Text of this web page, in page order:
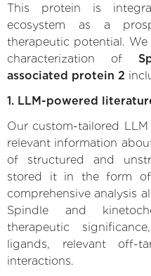
This protein is
ecosystem as a
therapeutic potential.
characterization of
associated protein 2
1. LLM-powered
Our custom-tailored
relevant information
of structured and
stored it in the form of
comprehensive analysis
Spindle and
therapeutic
ligands, relevant off-
interactions.